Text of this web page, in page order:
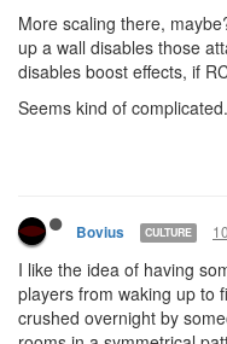
More scaling there,
up a wall disables those
disables boost effects, if
Seems kind of complicated.
Bovius CULTURE
I like the idea of having
players from waking up to
crushed overnight by